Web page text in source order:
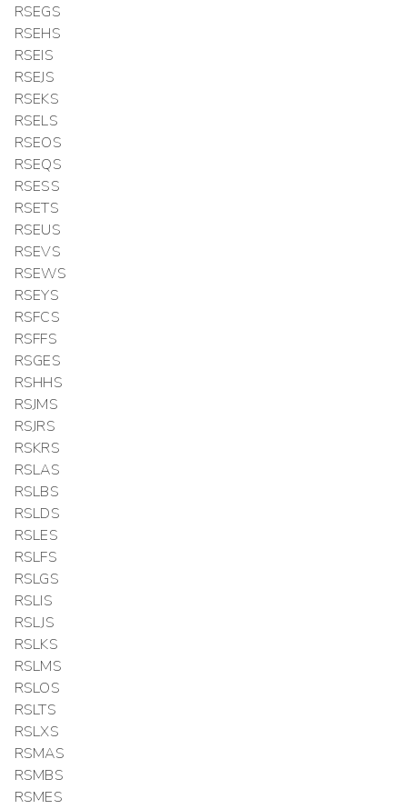
RSEGS
RSEHS
RSEIS
RSEJS
RSEKS
RSELS
RSEOS
RSEQS
RSESS
RSETS
RSEUS
RSEVS
RSEWS
RSEYS
RSFCS
RSFFS
RSGES
RSHHS
RSJMS
RSJRS
RSKRS
RSLAS
RSLBS
RSLDS
RSLES
RSLFS
RSLGS
RSLIS
RSLJS
RSLKS
RSLMS
RSLOS
RSLTS
RSLXS
RSMAS
RSMBS
RSMES